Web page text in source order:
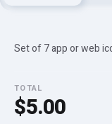
Set of 7 app or web
TOTAL
$5.00